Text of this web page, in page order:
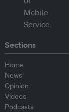
Sections
Home
News
Opinion
Videos
Podcasts